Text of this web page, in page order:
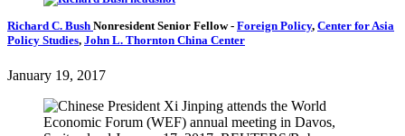
Richard C. Bush Nonresident Senior Fellow- Foreign Policy, Center for Asia
Policy Studies, John L. Thornton China Center
January 19, 2017